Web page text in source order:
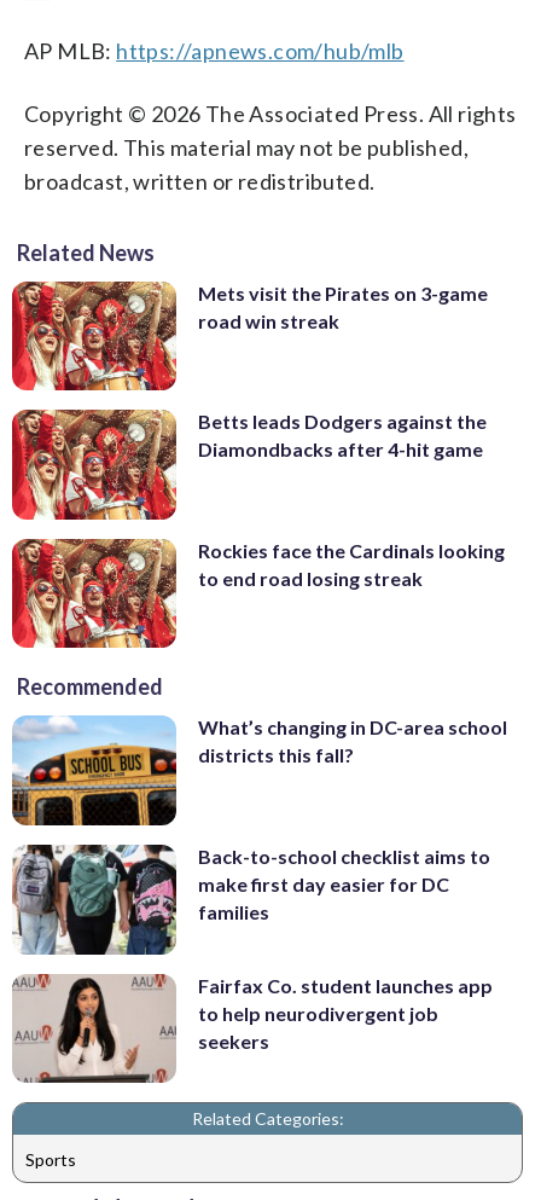
AP MLB: https://apnews.com/hub/mlb
Copyright © 2026 The Associated Press. All rights
reserved. This material may not be published,
broadcast, written or redistributed.
Related News
Mets visit the Pirates on 3-game
road win streak
Betts leads Dodgers against the
Diamondbacks after 4-hit game
Rockies face the Cardinals looking
to end road losing streak
Recommended
What’s changing in DC-area school
districts this fall?
Back-to-school checklist aims to
make first day easier for DC
families
Fairfax Co. student launches app
to help neurodivergent job
seekers
Related Categories:
Sports